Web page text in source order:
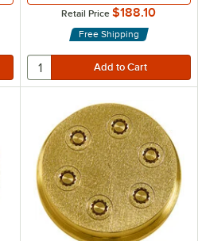
Retail Price $188.10
Free Shipping